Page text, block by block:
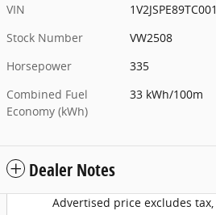
VIN
Stock Number
VW2508
Horsepower
335
Combined Fuel
Economy (kWh)
33 kWh/100m
Dealer Notes
Advertised price excludes